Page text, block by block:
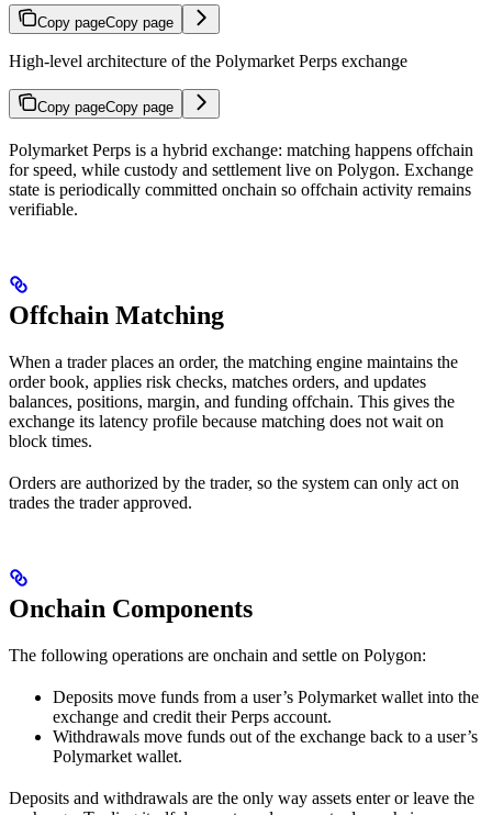
Copy pageCopy page
High-level architecture of the Polymarket Perps exchange
Copy pageCopy page
Polymarket Perps is a hybrid exchange: matching happens offchain
for speed, while custody and settlement live on Polygon. Exchange
state is periodically committed onchain so offchain activity remains
verifiable.
Offchain Matching
When a trader places an order, the matching engine maintains the
order book, applies risk checks, matches orders, and updates
balances, positions, margin, and funding offchain. This gives the
exchange its latency profile because matching does not wait on
block times.
Orders are authorized by the trader, so the system can only act on
trades the trader approved.
Onchain Components
The following operations are onchain and settle on Polygon:
Deposits move funds from a user’s Polymarket wallet into the
exchange and credit their Perps account.
Withdrawals move funds out of the exchange back to a user’s
Polymarket wallet.
Deposits and withdrawals are the only way assets enter or leave the